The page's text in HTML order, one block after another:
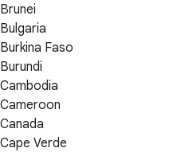
Brunei
Bulgaria
Burkina Faso
Burundi
Cambodia
Cameroon
Canada
Cape Verde